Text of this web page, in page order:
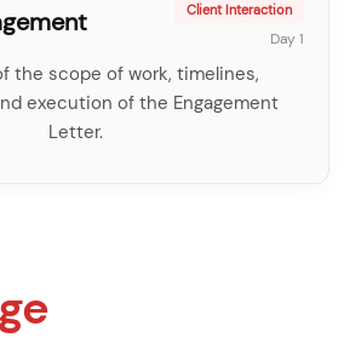
Client Interaction
Day 1
the scope of work, timelines,
execution of the Engagement
Letter.